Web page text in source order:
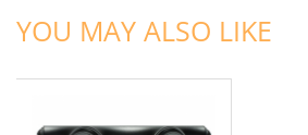
YOU MAY ALSO LIKE